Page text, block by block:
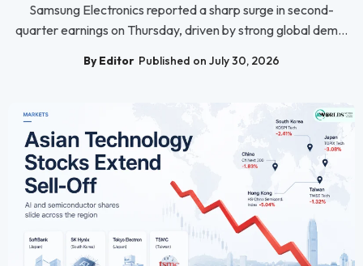
Samsung Electronics reported a sharp surge in second-
quarter earnings on Thursday, driven by strong global dem...
By Editor Published on July 30, 2026